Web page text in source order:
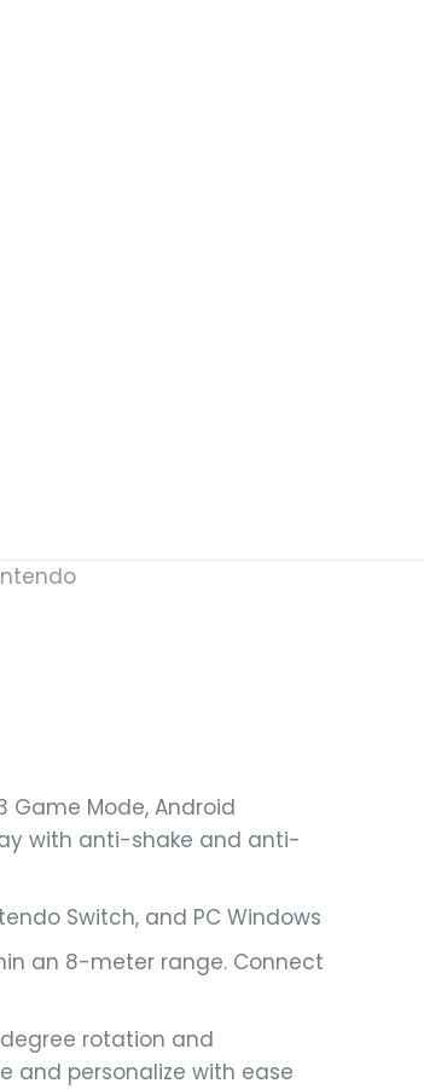
Game Mode, Android
with anti-shake and anti-
Switch, and PC Windows
an 8-meter range. Connect
degree rotation and
and personalize with ease